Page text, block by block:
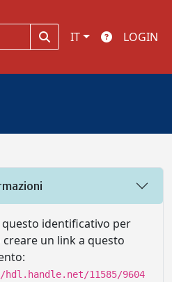
IT LOGIN
questo identificativo per
creare un link a questo
11585/9604